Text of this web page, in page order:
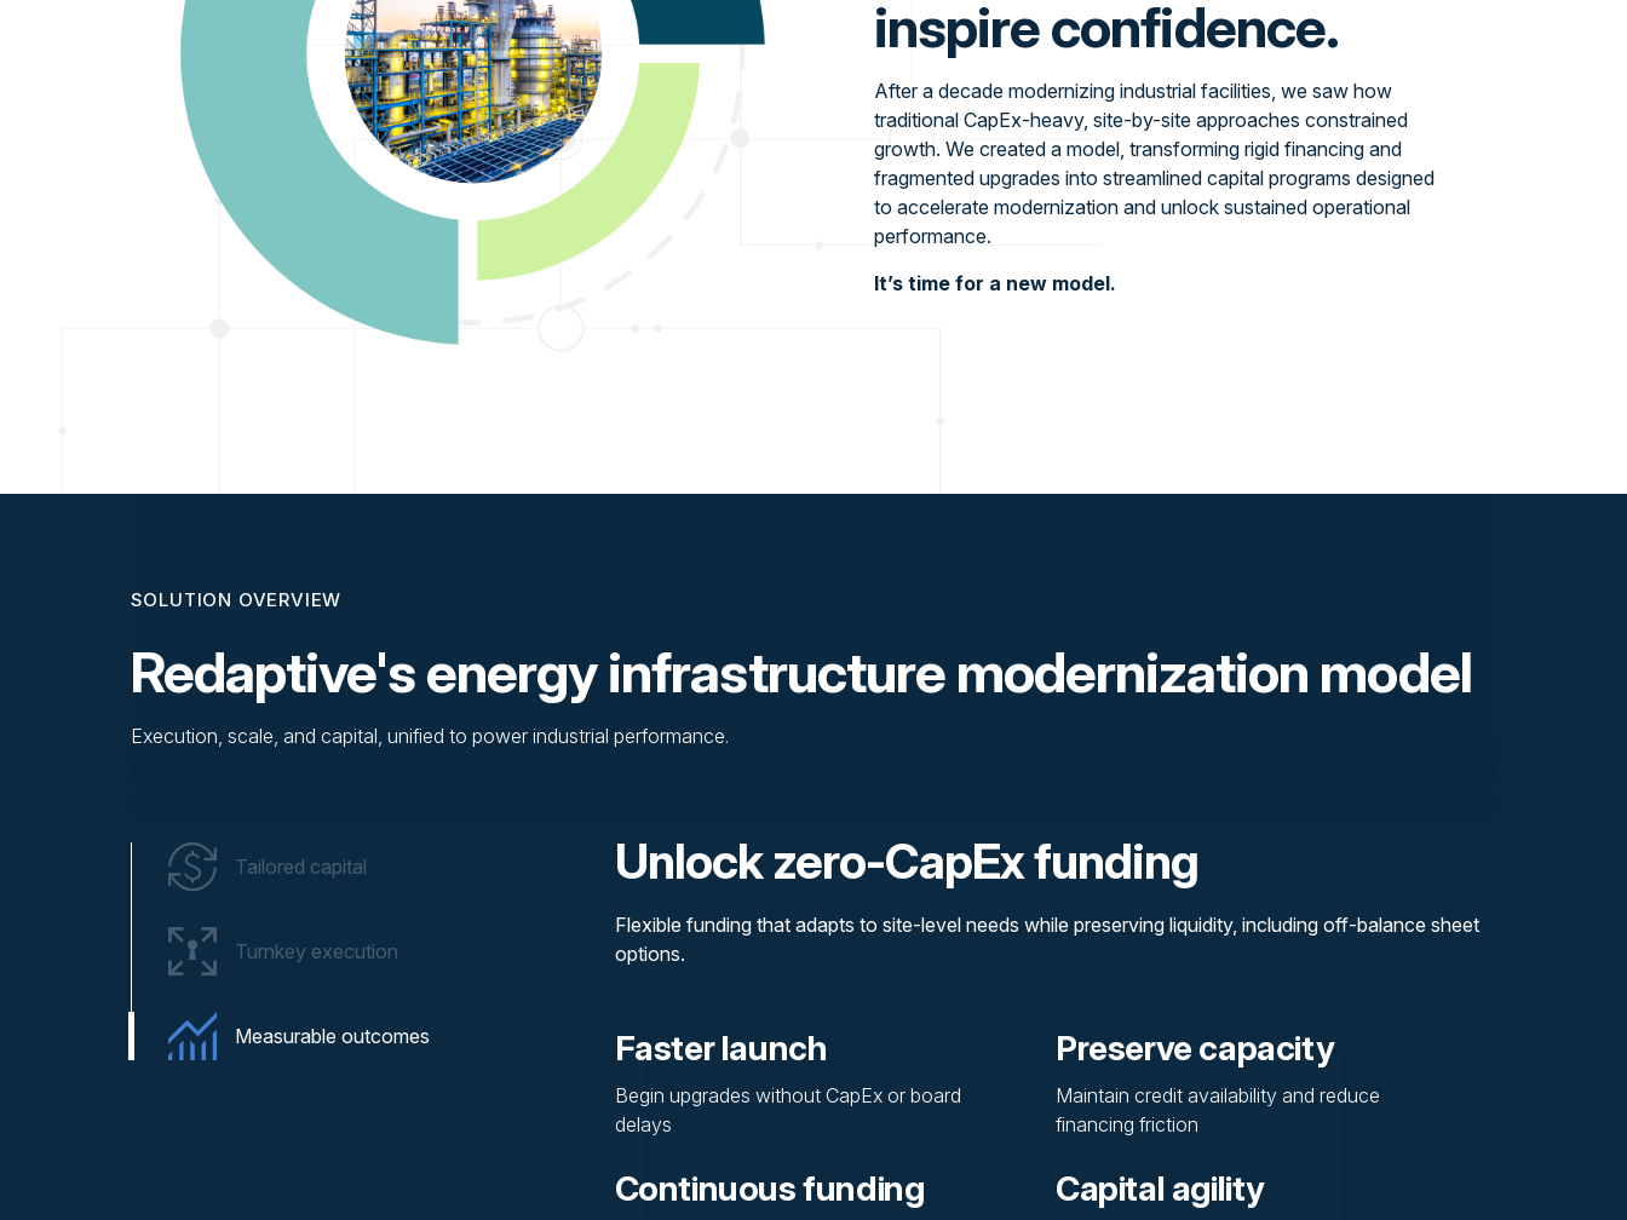
inspire confidence.
After a decade modernizing industrial facilities, we saw how
traditional CapEx-heavy, site-by-site approaches constrained
growth. We created a model, transforming rigid financing and
fragmented upgrades into streamlined capital programs designed
to accelerate modernization and unlock sustained operational
performance.
It’s time for a new model.
SOLUTION OVERVIEW
Redaptive's energy infrastructure modernization model
Execution, scale, and capital, unified to power industrial performance.
Tailored capital
Turnkey execution
Measurable outcomes
Unlock zero-CapEx funding
Flexible funding that adapts to site-level needs while preserving liquidity, including off-balance sheet
options.
Faster launch
Begin upgrades without CapEx or board
delays
Preserve capacity
Maintain credit availability and reduce
financing friction
Continuous funding Capital agility